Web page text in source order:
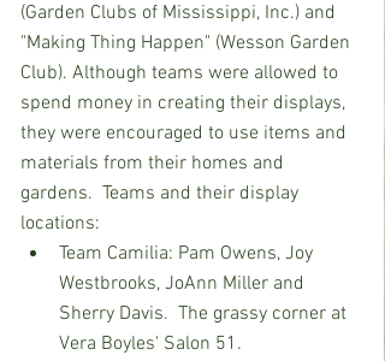
(Garden Clubs of Mississippi, Inc.) and
"Making Thing Happen" (Wesson Garden
Club). Although teams were allowed to
spend money in creating their displays,
they were encouraged to use items and
materials from their homes and
gardens.  Teams and their display
locations:
Team Camilia: Pam Owens, Joy
Westbrooks, JoAnn Miller and
Sherry Davis.  The grassy corner at
Vera Boyles' Salon 51.